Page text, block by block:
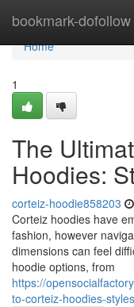
bookmark-dofollow
Home
Home
1
The
Hoodies:
corteiz-hoodie858203
Corteiz hoodies have
fashion, however
dimensions can feel
hoodie options, from
https://
to-corteiz-hoodies-